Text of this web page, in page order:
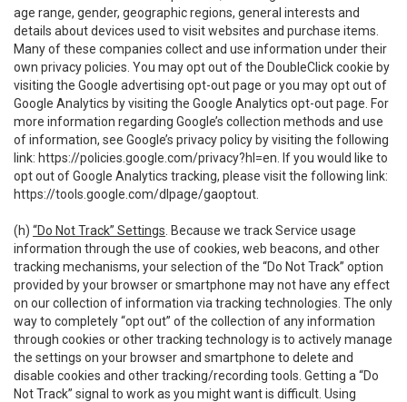
age range, gender, geographic regions, general interests and
details about devices used to visit websites and purchase items.
Many of these companies collect and use information under their
own privacy policies. You may opt out of the DoubleClick cookie by
visiting the Google advertising opt-out page or you may opt out of
Google Analytics by visiting the Google Analytics opt-out page. For
more information regarding Google’s collection methods and use
of information, see Google’s privacy policy by visiting the following
link: https://policies.google.com/privacy?hl=en . If you would like to
opt out of Google Analytics tracking, please visit the following link:
https://tools.google.com/dlpage/gaoptout
(h) “Do Not Track” Settings . Because we track Service usage
information through the use of cookies, web beacons, and other
tracking mechanisms, your selection of the “Do Not Track” option
provided by your browser or smartphone may not have any effect
on our collection of information via tracking technologies. The only
way to completely “opt out” of the collection of any information
through cookies or other tracking technology is to actively manage
the settings on your browser and smartphone to delete and
disable cookies and other tracking/recording tools. Getting a “Do
Not Track” signal to work as you might want is difficult. Using